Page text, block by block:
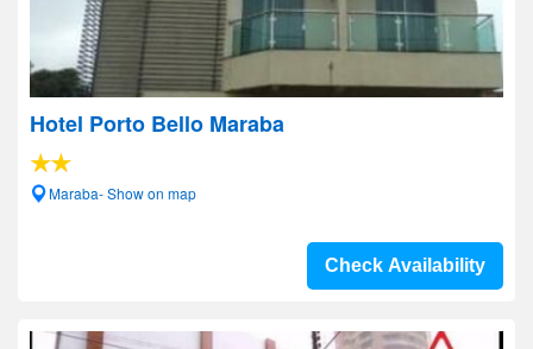
Hotel Porto Bello Maraba
Maraba- Show on map
Check Availability